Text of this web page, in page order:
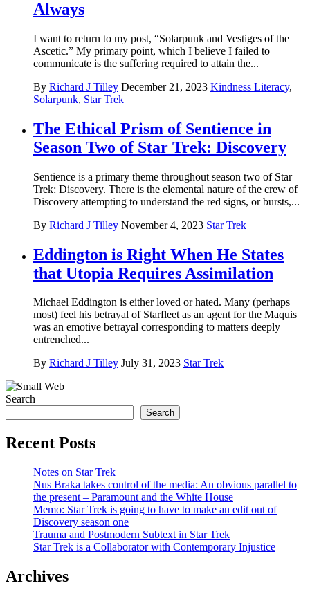
Always
I want to return to my post, “Solarpunk and Vestiges of the
Ascetic.” My primary point, which I believe I failed to
communicate is the suffering required to attain the...
By Richard J Tilley December 21, 2023 Kindness Literacy,
Solarpunk, Star Trek
The Ethical Prism of Sentience in
Season Two of Star Trek: Discovery
Sentience is a primary theme throughout season two of Star
Trek: Discovery. There is the elemental nature of the crew of
Discovery attempting to understand the red signs, or bursts,...
By Richard J Tilley November 4, 2023 Star Trek
Eddington is Right When He States
that Utopia Requires Assimilation
Michael Eddington is either loved or hated. Many (perhaps
most) feel his betrayal of Starfleet as an agent for the Maquis
was an emotive betrayal corresponding to matters deeply
entrenched...
By Richard J Tilley July 31, 2023 Star Trek
Search
Search
Recent Posts
Notes on Star Trek
Nus Braka takes control of the media: An obvious parallel to
the present – Paramount and the White House
Memo: Star Trek is going to have to make an edit out of
Discovery season one
Trauma and Postmodern Subtext in Star Trek
Star Trek is a Collaborator with Contemporary Injustice
Archives